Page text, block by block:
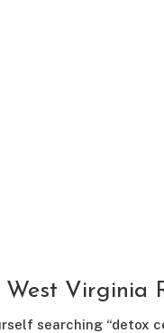
Virginia
searching “detox